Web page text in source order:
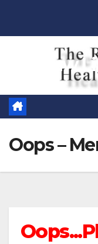
Raw
Oops –